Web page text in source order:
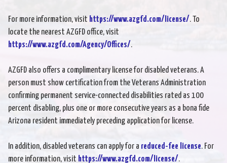
For more information, visit https://www.azgfd.com/license/. To
locate the nearest AZGFD office, visit
https://www.azgfd.com/Agency/Offices/.
AZGFD also offers a complimentary license for disabled veterans. A
person must show certification from the Veterans Administration
confirming permanent service-connected disabilities rated as 100
percent disabling, plus one or more consecutive years as a bona fide
Arizona resident immediately preceding application for license.
In addition, disabled veterans can apply for a reduced-fee license. For
more information, visit https://www.azgfd.com/license/.